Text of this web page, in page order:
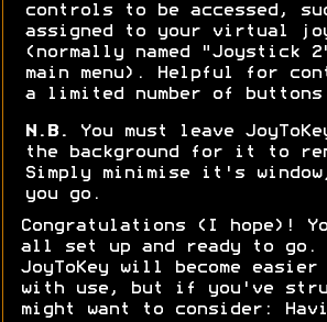
controls to be accessed,
assigned to your virtual
(normally named "Joystick
main menu). Helpful for
a limited number of
N.B.
You must leave
the background for it to
Simply minimise it's
you go.
Congratulations (I hope)!
all set up and ready to go.
JoyToKey will become
with use, but if you've
might want to consider: